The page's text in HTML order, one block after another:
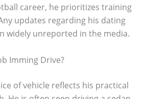
career, he prioritizes training
updates regarding his dating
widely unreported in the media.
Imming Drive?
of vehicle reflects his practical